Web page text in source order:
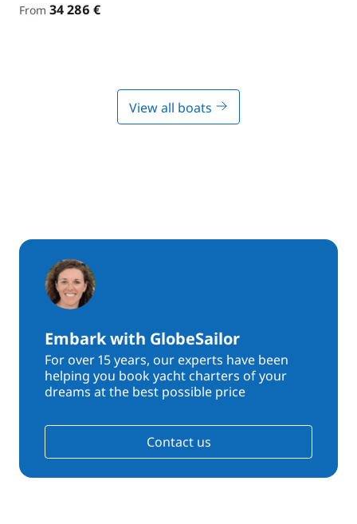
From 34 286 €
View all boats
Embark with GlobeSailor
For over 15 years, our experts have been
helping you book yacht charters of your
dreams at the best possible price
Contact us